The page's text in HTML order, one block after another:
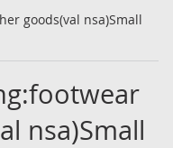
goods(val nsa)Small
nsa)Small